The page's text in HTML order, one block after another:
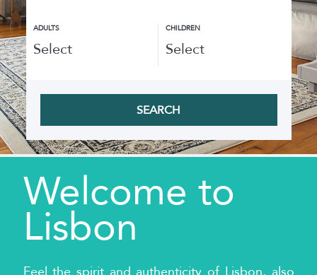
ADULTS CHILDREN
SEARCH
Welcome to
Lisbon